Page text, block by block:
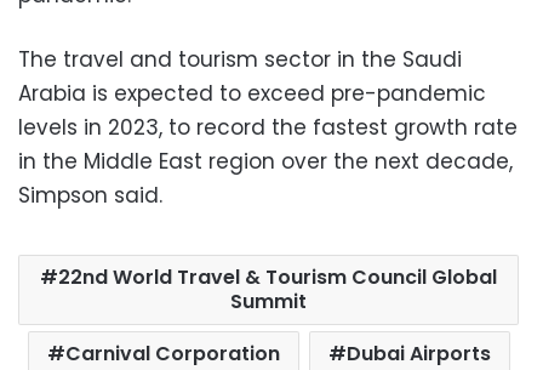
The travel and tourism sector in the Saudi
Arabia is expected to exceed pre-pandemic
levels in 2023, to record the fastest growth rate
in the Middle East region over the next decade,
Simpson said.
22nd World Travel & Tourism Council Global
Summit
Carnival Corporation
Dubai Airports